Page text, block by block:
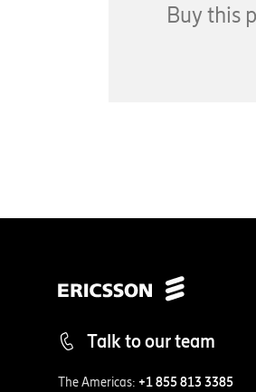
Buy this
Talk to our team
The Americas: +1 855 813 3385